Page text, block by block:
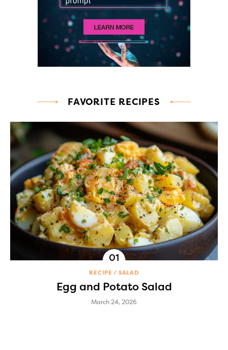
FAVORITE RECIPES
RECIPE SALAD
Egg and Potato Salad
March 24, 2026